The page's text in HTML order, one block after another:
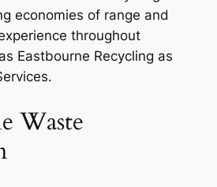
economies of range and
throughout
Eastbourne Recycling as
Waste